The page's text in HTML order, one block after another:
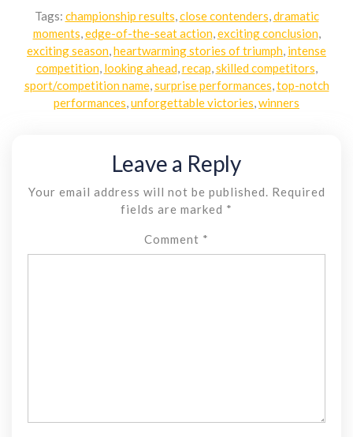
Tags: championship results close contenders dramatic
moments edge-of-the-seat action, exciting conclusion,
exciting season heartwarming stories of triumph intense
competition, looking ahead, recap skilled competitors
sport/competition name, surprise performances top-notch
performances unforgettable victories winners
Leave a Reply
Your email address will not be published.
Required
fields are marked *
Comment *